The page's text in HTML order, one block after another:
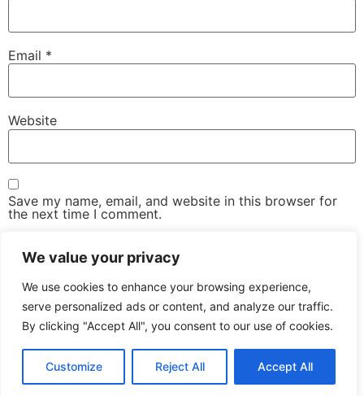
We value your privacy
We use cookies to enhance your browsing experience,
serve personalized ads or content, and analyze our traffic.
By clicking "Accept All", you consent to our use of cookies.
Customize Reject All Accept All
Email *
Website
Save my name, email, and website in this browser for
the next time I comment.
Led Conference & Networking Exhibition
All rights reserved